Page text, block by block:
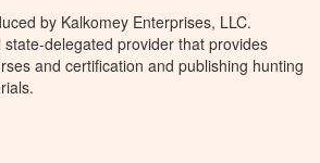
by Kalkomey Enterprises, LLC.
state-delegated provider that provides
and certification and publishing hunting